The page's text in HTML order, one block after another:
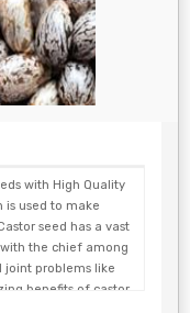
with High Quality
is used to make
seed has a vast
the chief among
problems like
benefits of castor